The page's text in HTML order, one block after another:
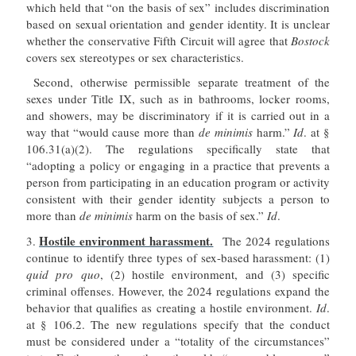
which held that “on the basis of sex” includes discrimination
based on sexual orientation and gender identity. It is unclear
whether the conservative Fifth Circuit will agree that Bostock
covers sex stereotypes or sex characteristics.
Second, otherwise permissible separate treatment of the
sexes under Title IX, such as in bathrooms, locker rooms,
and showers, may be discriminatory if it is carried out in a
way that “would cause more than de minimisharm.” Id. at §
106.31(a)(2). The regulations specifically state that
“adopting a policy or engaging in a practice that prevents a
person from participating in an education program or activity
consistent with their gender identity subjects a person to
more than de minimis harm on the basis of sex.” Id.
3. Hostile environment harassment.
The 2024 regulations
continue to identify three types of sex-based harassment: (1)
quid pro quo, (2) hostile environment, and (3) specific
criminal offenses. However, the 2024 regulations expand the
behavior that qualifies as creating a hostile environment. Id.
at § 106.2. The new regulations specify that the conduct
must be considered under a “totality of the circumstances”